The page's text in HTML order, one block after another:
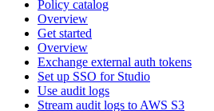
Policy catalog
Overview
Get started
Overview
Exchange external auth tokens
Set up SSO for Studio
Use audit logs
Stream audit logs to AWS S3